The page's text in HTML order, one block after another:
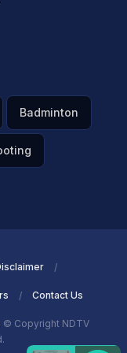
Badminton
Contact Us
© Copyright NDTV